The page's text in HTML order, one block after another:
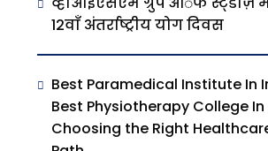
12वाँ अंतर्राष्ट्रीय योग दिवस
Best Paramedical Institute In
Best Physiotherapy College In
Choosing the Right